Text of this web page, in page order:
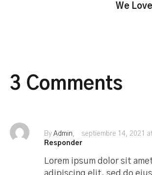
We
3 Comments
By Admin
septiembre 14, 2021
Responder
Lorem ipsum dolor sit